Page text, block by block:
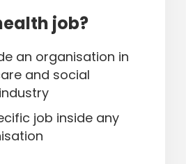
job?
an organisation in
and social
job inside any